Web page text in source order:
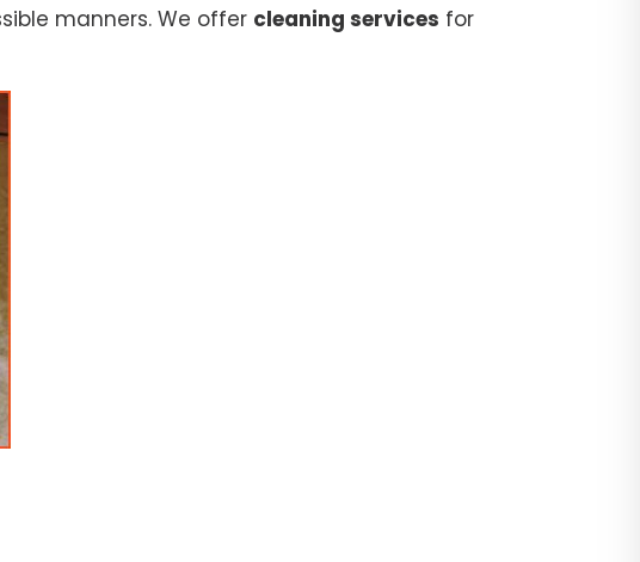
manners. We offer cleaning services for